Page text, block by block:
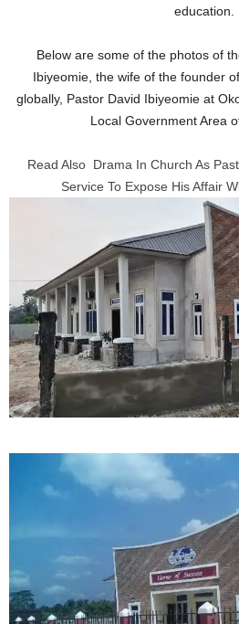
education.
Below are some of the photos of
Ibiyeomie, the wife of the founder
globally, Pastor David Ibiyeomie at
Local Government Area
Read Also Drama In Church As
Service To Expose His Affair